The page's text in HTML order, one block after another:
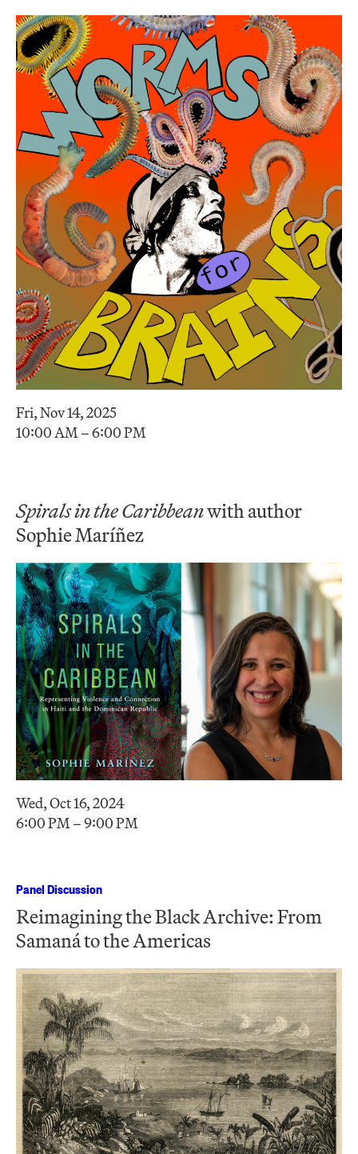
Fri, Nov 14, 2025
10:00 AM – 6:00 PM
Spirals in the Caribbeanwith author
Sophie Maríñez
Wed, Oct 16, 2024
6:00 PM – 9:00 PM
Panel Discussion
Reimagining the Black Archive: From
Samaná to the Americas